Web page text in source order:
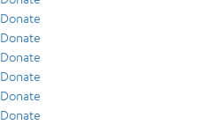
Donate
Donate
Donate
Donate
Donate
Donate